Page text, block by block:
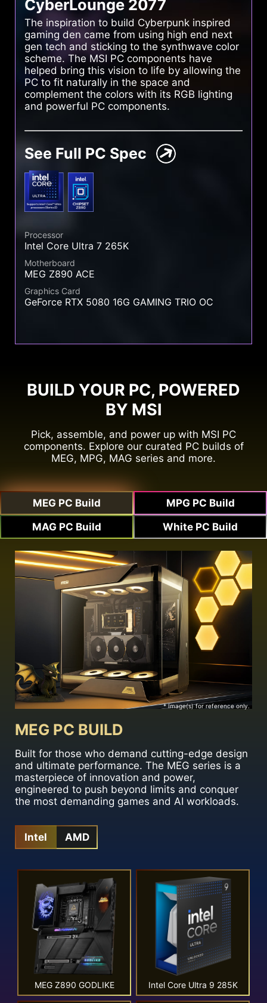
CyberLounge 2077
The inspiration to build Cyberpunk inspired
gaming den came from using high end next
gen tech and sticking to the synthwave color
scheme. The MSI PC components have
helped bring this vision to life by allowing the
PC to fit naturally in the space and
complement the colors with its RGB lighting
and powerful PC components.
See Full PC Spec
Processor
Intel Core Ultra 7 265K
Motherboard
MEG Z890 ACE
Graphics Card
GeForce RTX 5080 16G GAMING TRIO OC
BUILD YOUR PC, POWERED
BY MSI
Pick, assemble, and power up with MSI PC
components. Explore our curated PC builds of
MEG, MPG, MAG series and more.
MEG PC Build
MPG PC Build
MAG PC Build
White PC Build
* Image(s) for reference only.
MEG PC BUILD
Built for those who demand cutting-edge design
and ultimate performance. The MEG series is a
masterpiece of innovation and power,
engineered to push beyond limits and conquer
the most demanding games and AI workloads.
Intel AMD
MEG Z890 GODLIKE Intel Core Ultra 9 285K